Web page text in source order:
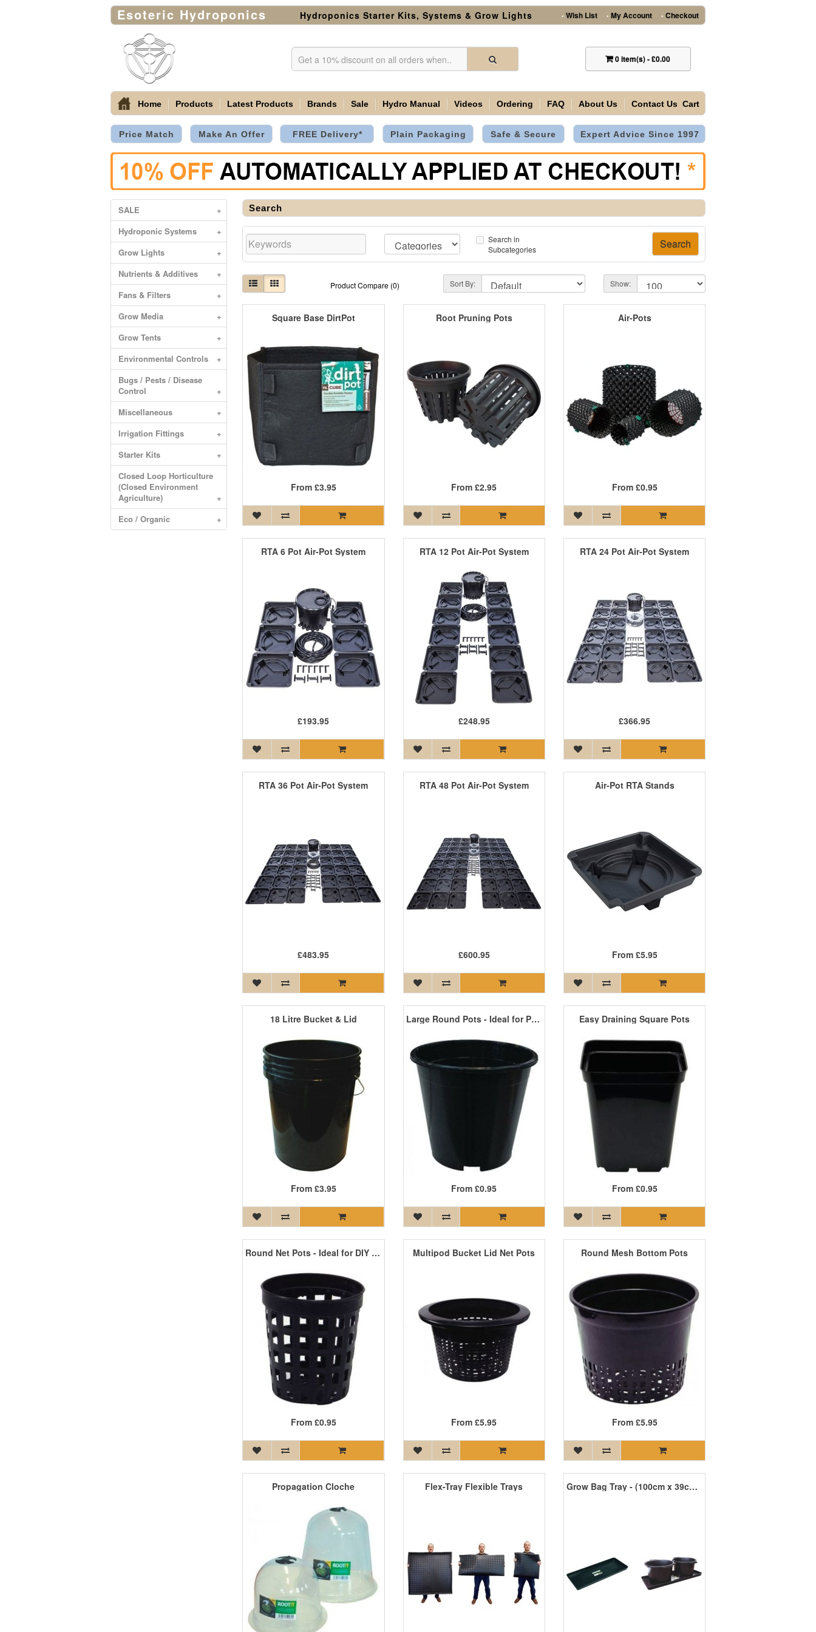
Esoteric Hydroponics Hydroponics Starter Kits, Systems & Grow Lights • Wish List • My Account • Checkout
0item(s)-£0.00
Home Products Latest Products Brands Sale Hydro Manual Videos Ordering FAQ About Us Contact Us Cart
Price Match Make An Offer FREE Delivery* Plain Packaging Safe & Secure Expert Advice Since 1997
SALE
+
Hydroponic Systems
+
Grow Lights
+
Nutrients & Additives
+
Fans & Filters
+
Grow Media
+
Grow Tents
+
Environmental Controls
+
Bugs / Pests / Disease
Control
+
Miscellaneous
+
Irrigation Fittings
+
Starter Kits
+
Closed Loop Horticulture
(Closed Environment
Agriculture)
+
Eco / Organic
+
Search
Search in
Subcategories
Product Compare (0) Sort By: Show:
Square Base DirtPot
From £3.95
Root Pruning Pots
From£2.95
Air-Pots
From £0.95
RTA 6 Pot Air-Pot System
£193.95
RTA 12 Pot Air-Pot System
£248.95
RTA 24 Pot Air-Pot System
£366.95
RTA 36 Pot Air-Pot System
£483.95
RTA 48 Pot Air-Pot System
£600.95
Air-Pot RTA Stands
From £5.95
18 Litre Bucket & Lid
From £3.95
Large Round Pots - Ideal for Pot Culture and Drip Systems
From£0.95
Easy Draining Square Pots
From £0.95
Round Net Pots - Ideal for DIY Systems
From £0.95
Multipod Bucket Lid Net Pots
From£5.95
Round Mesh Bottom Pots
From £5.95
Propagation Cloche Flex-Tray Flexible Trays Grow Bag Tray - (100cm x 39cm x 5cm)